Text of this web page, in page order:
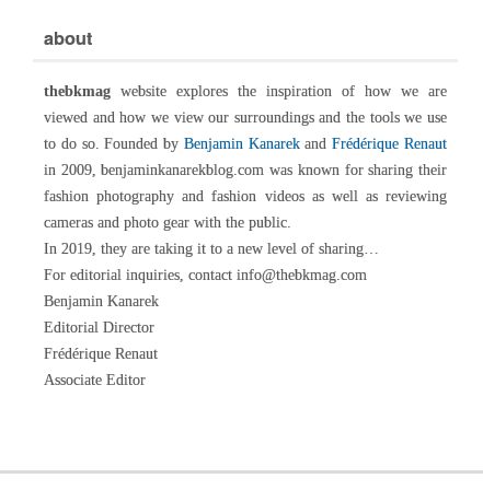
about
thebkmag website explores the inspiration of how we are
viewed and how we view our surroundings and the tools we use
to do so. Founded by Benjamin KanarekandFrédérique Renaut
in 2009, benjaminkanarekblog.com was known for sharing their
fashion photography and fashion videos as well as reviewing
cameras and photo gear with the public.
In 2019, they are taking it to a new level of sharing…
For editorial inquiries, contact info@thebkmag.com
Benjamin Kanarek
Editorial Director
Frédérique Renaut
Associate Editor